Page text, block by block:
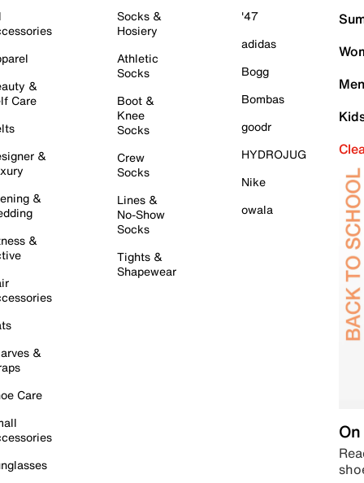
&
Care
&
&
&
&
Care
Socks &
Hosiery
Athletic
Socks
Boot &
Knee
Socks
Crew
Socks
Lines &
No-Show
Socks
Tights &
Shapewear
'47
adidas
Bogg
Bombas
goodr
HYDROJUG
Nike
owala